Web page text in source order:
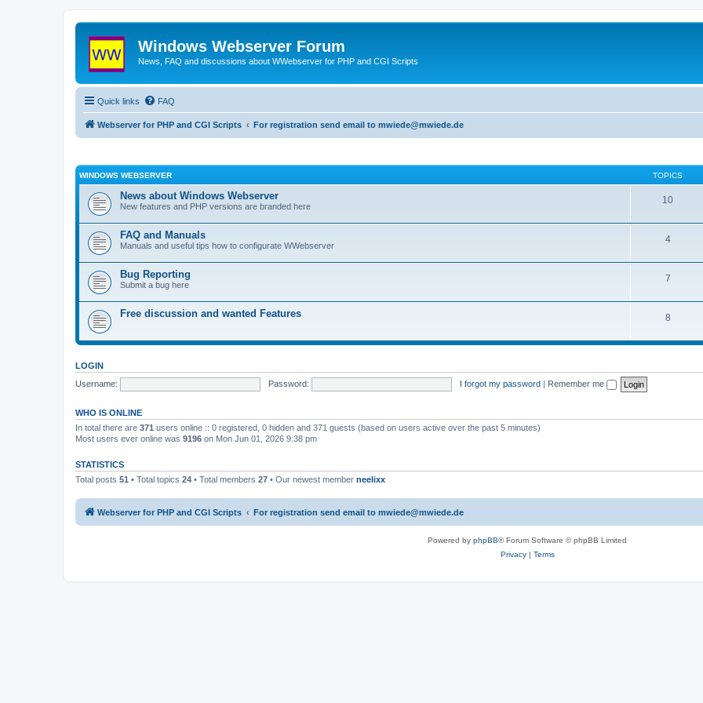
Windows Webserver Forum
News, FAQ and discussions about WWebserver for PHP and CGI Scripts
Quick links FAQ
Webserver for PHP and CGI Scripts For registration send email to mwiede@mwiede.de
WINDOWS WEBSERVER TOPICS
News about Windows Webserver
New features and PHP versions are branded here
10
FAQ and Manuals
Manuals and useful tips how to configurate WWebserver
4
Bug Reporting
Submit a bug here
7
Free discussion and wanted Features 8
LOGIN
Username:
Password: I forgot my password | Remember me
WHO IS ONLINE
In total there are 371 users online :: 0 registered, 0 hidden and 371 guests (based on users active over the past 5 minutes)
Most users ever online was 9196 on Mon Jun 01, 2026 9:38 pm
STATISTICS
Total posts 51 • Total topics 24 • Total members 27 • Our newest member neelixx
Webserver for PHP and CGI Scripts For registration send email to mwiede@mwiede.de
Powered by phpBB® Forum Software © phpBB Limited
Privacy| Terms